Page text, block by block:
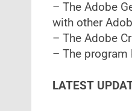
– The Adobe
with other
– The Adobe
– The
LATEST